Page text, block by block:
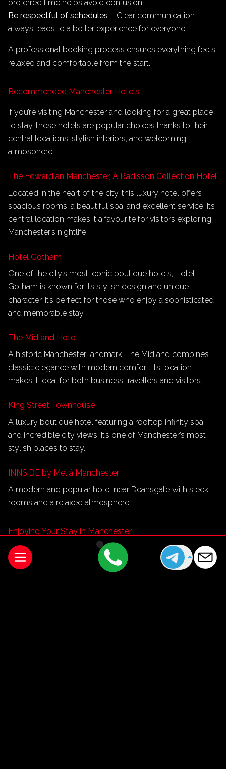
preferred time helps avoid confusion.
Be respectful of schedules – Clear communication
always leads to a better experience for everyone.
A professional booking process ensures everything feels
relaxed and comfortable from the start.
Recommended Manchester Hotels
If you’re visiting Manchester and looking for a great place
to stay, these hotels are popular choices thanks to their
central locations, stylish interiors, and welcoming
atmosphere.
The Edwardian Manchester, A Radisson Collection Hotel
Located in the heart of the city, this luxury hotel offers
spacious rooms, a beautiful spa, and excellent service. Its
central location makes it a favourite for visitors exploring
Manchester’s nightlife.
Hotel Gotham
One of the city’s most iconic boutique hotels, Hotel
Gotham is known for its stylish design and unique
character. It’s perfect for those who enjoy a sophisticated
and memorable stay.
The Midland Hotel
A historic Manchester landmark, The Midland combines
classic elegance with modern comfort. Its location
makes it ideal for both business travellers and visitors.
King Street Townhouse
A luxury boutique hotel featuring a rooftop infinity spa
and incredible city views. It’s one of Manchester’s most
stylish places to stay.
INNSiDE by Meliá Manchester
A modern and popular hotel near Deansgate with sleek
rooms and a relaxed atmosphere.
Enjoying Your Stay in Manchester
Manchester is a city that offers something for everyone,
from world-class restaurants to lively cocktail bars and